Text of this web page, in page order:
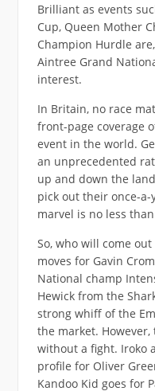
Brilliant as events
Cup, Queen Mother
Champion Hurdle
Aintree Grand
interest.
In Britain, no race
front-page coverage
event in the world.
an unprecedented
up and down the
pick out their once-
marvel is no less
So, who will come
moves for Gavin
National champ
Hewick from the
strong whiff of the
the market. However,
without a fight. Iroko
profile for Oliver
Kandoo Kid goes for